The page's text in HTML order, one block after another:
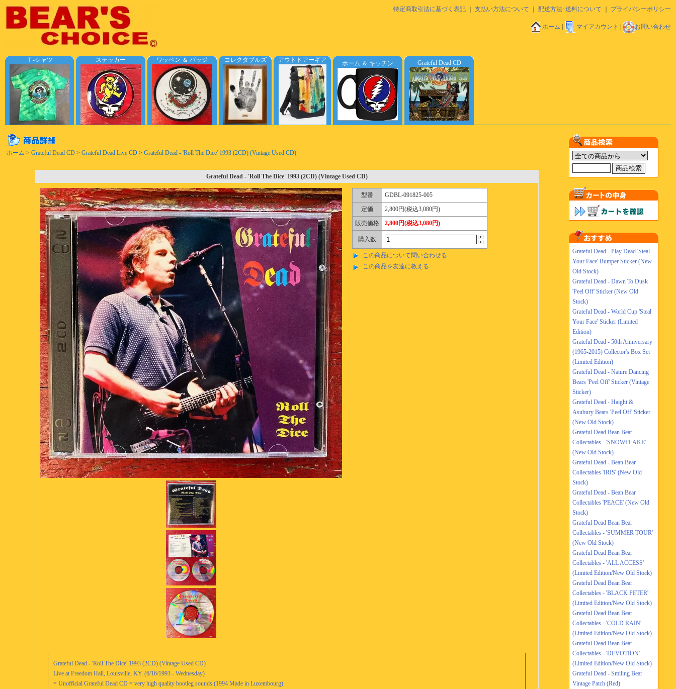
特定商取引法に基づく表記 支払い方法について 配送方法･送料について プライバシーポリシー
ホーム | マイアカウント | お問い合わせ
Ｔ-シャツ ステッカー ワッペン ＆ バッジ コレクタブルズ アウトドアーギア ホーム ＆ キッチン Grateful Dead CD
ホーム > Grateful Dead CD > Grateful Dead Live CD > Grateful Dead - 'Roll The Dice' 1993 (2CD) (Vintage Used CD)
Grateful Dead - 'Roll The Dice' 1993 (2CD) (Vintage Used CD)
型番
GDBL-091825-005
定価
2,800円(税込3,080円)
販売価格
2,800円(税込3,080円)
購入数
この商品について問い合わせる
この商品を友達に教える
Grateful Dead - 'Roll The Dice' 1993 (2CD) (Vintage Used CD)
Live at Freedom Hall, Louisville, KY. (6/16/1993 - Wednesday)
= Unofficial Grateful Dead CD = very high quality bootleg sounds (1994 Made in Luxembourg)
Grateful Dead - Play Dead 'Steal
Your Face' Bumper Sticker (New
Old Stock)
Grateful Dead - Dawn To Dusk
'Peel Off' Sticker (New Old
Stock)
Grateful Dead - World Cup 'Steal
Your Face' Sticker (Limited
Edition)
Grateful Dead - 50th Anniversary
(1965-2015) Collector's Box Set
(Limited Edition)
Grateful Dead - Nature Dancing
Bears 'Peel Off' Sticker (Vintage
Sticker)
Grateful Dead - Haight &
Asubury Bears 'Peel Off' Sticker
(New Old Stock)
Grateful Dead Bean Bear
Collectables - 'SNOWFLAKE'
(New Old Stock)
Grateful Dead - Bean Bear
Collectables 'IRIS' (New Old
Stock)
Grateful Dead - Bean Bear
Collectables 'PEACE' (New Old
Stock)
Grateful Dead Bean Bear
Collectables - 'SUMMER TOUR'
(New Old Stock)
Grateful Dead Bean Bear
Collectables - 'ALL ACCESS'
(Limited Edition/New Old Stock)
Grateful Dead Bean Bear
Collectables - 'BLACK PETER'
(Limited Edition/New Old Stock)
Grateful Dead Bean Bear
Collectables - 'COLD RAIN'
(Limited Edition/New Old Stock)
Grateful Dead Bean Bear
Collectables - 'DEVOTION'
(Limited Edition/New Old Stock)
Grateful Dead - Smiling Bear
Vintage Patch (Red)